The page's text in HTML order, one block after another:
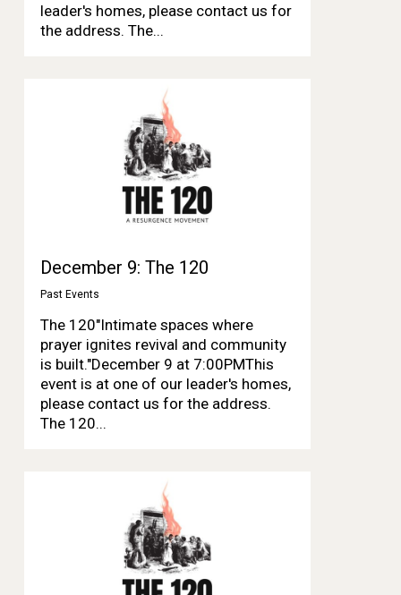
leader's homes, please contact us for
the address. The...
December 9: The 120
Past Events
The 120"Intimate spaces where
prayer ignites revival and community
is built."December 9 at 7:00PMThis
event is at one of our leader's homes,
please contact us for the address.
The 120...